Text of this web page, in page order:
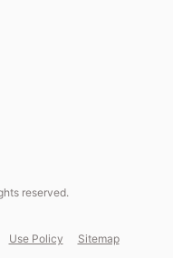
reserved.
Use Policy Sitemap